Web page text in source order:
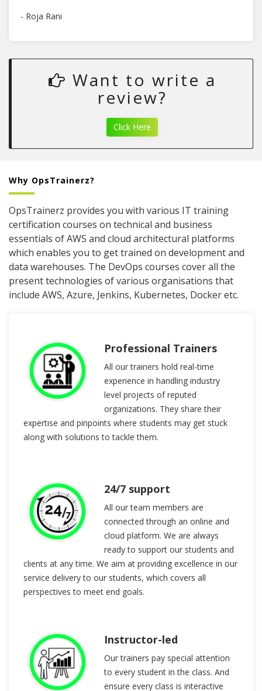
- Roja Rani
Want to write a
review?
Click Here
Why OpsTrainerz?
OpsTrainerz provides you with various IT training
certification courses on technical and business
essentials of AWS and cloud architectural platforms
which enables you to get trained on development and
data warehouses. The DevOps courses cover all the
present technologies of various organisations that
include AWS, Azure, Jenkins, Kubernetes, Docker etc.
Professional Trainers
All our trainers hold real-time
experience in handling industry
level projects of reputed
organizations. They share their
expertise and pinpoints where students may get stuck
along with solutions to tackle them.
24/7 support
All our team members are
connected through an online and
cloud platform. We are always
ready to support our students and
clients at any time. We aim at providing excellence in our
service delivery to our students, which covers all
perspectives to meet end goals.
Instructor-led
Our trainers pay special attention
to every student in the class. And
ensure every class is interactive